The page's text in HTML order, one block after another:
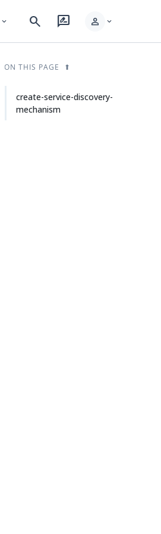
expand_more search rate_review person expand_more
ON THIS PAGE
create-service-discovery-
mechanism